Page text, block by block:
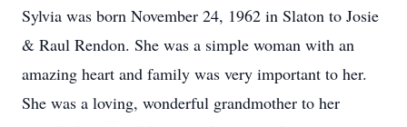
Sylvia was born November 24, 1962 in Slaton to Josie
& Raul Rendon. She was a simple woman with an
amazing heart and family was very important to her.
She was a loving, wonderful grandmother to her